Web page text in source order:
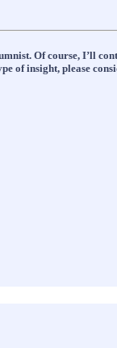
Of course, I’ll
of insight, please